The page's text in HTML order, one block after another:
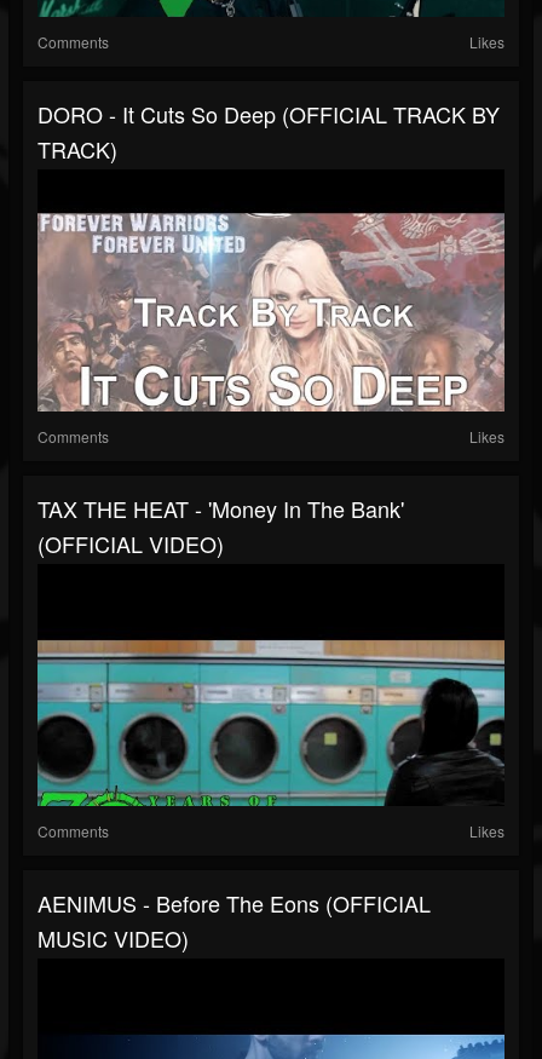
Comments Likes
DORO - It Cuts So Deep (OFFICIAL TRACK BY
TRACK)
Comments Likes
TAX THE HEAT - 'Money In The Bank'
(OFFICIAL VIDEO)
Comments Likes
AENIMUS - Before The Eons (OFFICIAL
MUSIC VIDEO)